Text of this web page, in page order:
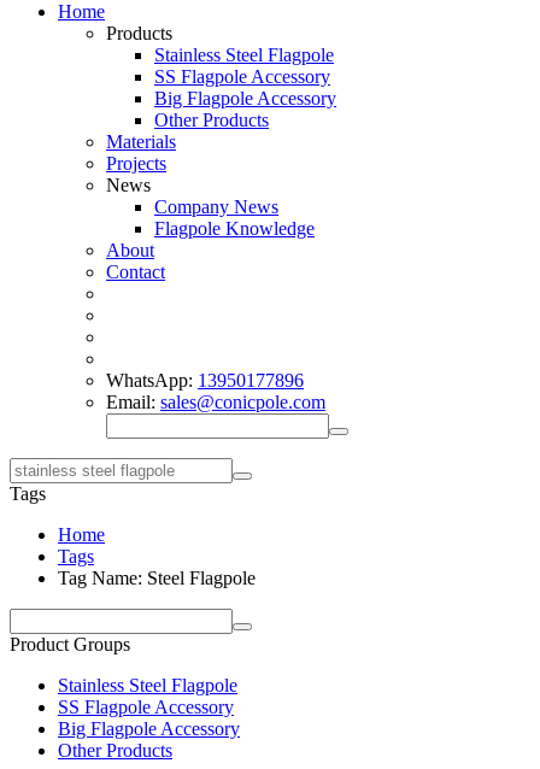
Home
Products
Stainless Steel Flagpole
SS Flagpole Accessory
Big Flagpole Accessory
Other Products
Materials
Projects
News
Company News
Flagpole Knowledge
About
Contact
WhatsApp: 13950177896
Email: sales@conicpole.com
Tags
Home
Tags
Tag Name: Steel Flagpole
Product Groups
Stainless Steel Flagpole
SS Flagpole Accessory
Big Flagpole Accessory
Other Products